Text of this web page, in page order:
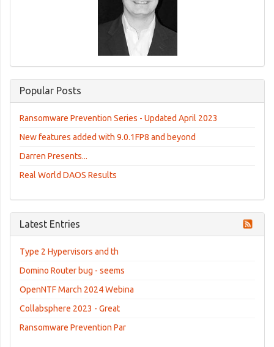
Popular Posts
Ransomware Prevention Series - Updated April 2023
New features added with 9.0.1FP8 and beyond
Darren Presents...
Real World DAOS Results
Latest Entries
Type 2 Hypervisors and th
Domino Router bug - seems
OpenNTF March 2024 Webina
Collabsphere 2023 - Great
Ransomware Prevention Par